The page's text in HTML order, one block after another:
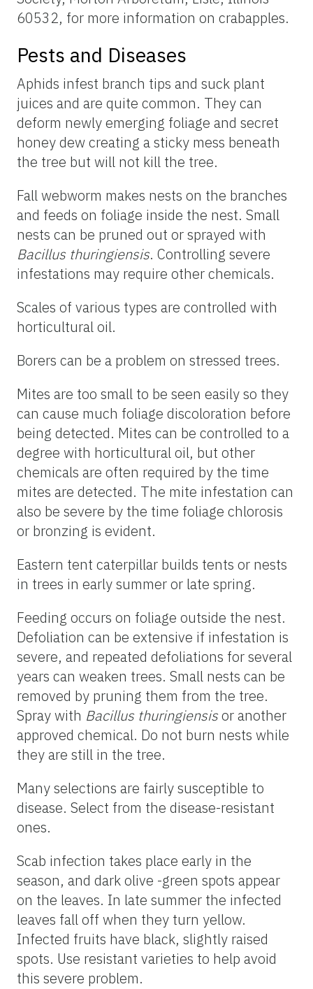
60532, for more information on crabapples.
Pests and Diseases
Aphids infest branch tips and suck plant
juices and are quite common. They can
deform newly emerging foliage and secret
honey dew creating a sticky mess beneath
the tree but will not kill the tree.
Fall webworm makes nests on the branches
and feeds on foliage inside the nest. Small
nests can be pruned out or sprayed with
Bacillus thuringiensis. Controlling severe
infestations may require other chemicals.
Scales of various types are controlled with
horticultural oil.
Borers can be a problem on stressed trees.
Mites are too small to be seen easily so they
can cause much foliage discoloration before
being detected. Mites can be controlled to a
degree with horticultural oil, but other
chemicals are often required by the time
mites are detected. The mite infestation can
also be severe by the time foliage chlorosis
or bronzing is evident.
Eastern tent caterpillar builds tents or nests
in trees in early summer or late spring.
Feeding occurs on foliage outside the nest.
Defoliation can be extensive if infestation is
severe, and repeated defoliations for several
years can weaken trees. Small nests can be
removed by pruning them from the tree.
Spray with Bacillus thuringiensisor another
approved chemical. Do not burn nests while
they are still in the tree.
Many selections are fairly susceptible to
disease. Select from the disease-resistant
ones.
Scab infection takes place early in the
season, and dark olive -green spots appear
on the leaves. In late summer the infected
leaves fall off when they turn yellow.
Infected fruits have black, slightly raised
spots. Use resistant varieties to help avoid
this severe problem.